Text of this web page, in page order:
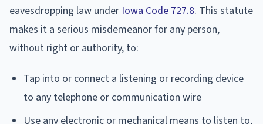
eavesdropping law under Iowa Code 727.8. This statute
makes it a serious misdemeanor for any person,
without right or authority, to:
Tap into or connect a listening or recording device
to any telephone or communication wire
Use any electronic or mechanical means to listen to,